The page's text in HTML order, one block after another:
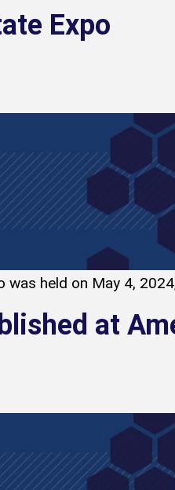
Expo
held on May 4,
at